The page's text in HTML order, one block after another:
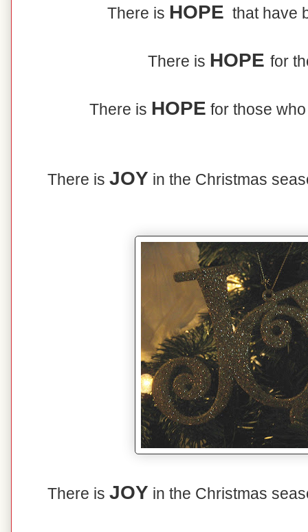
There is HOPE that have
There is HOPE for
There is HOPE for those
There is JOY in the Christmas
There is JOY in the Christmas